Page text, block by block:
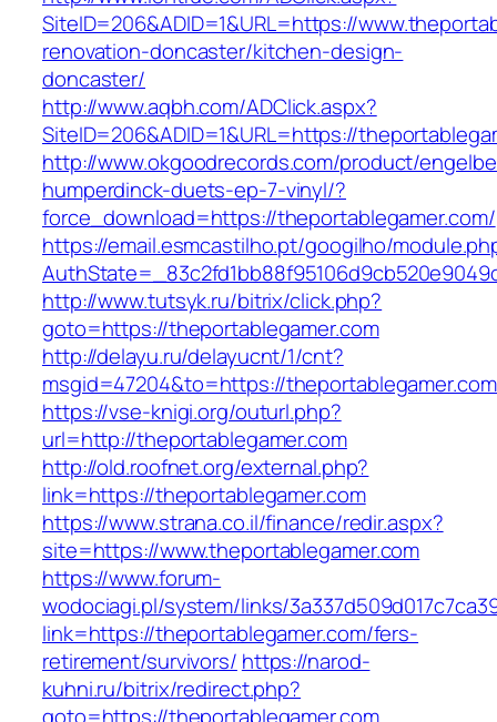
SiteID=206&ADID=1&URL=https://
renovation-doncaster/kitchen-design-
doncaster/
http://www.aqbh.com/ADClick.aspx?
SiteID=206&ADID=1&URL=https://
http://www.okgoodrecords.com/product/
humperdinck-duets-ep-7-vinyl/?
force_download=https://theportablegamer.com/
https://email.esmcastilho.pt/googilho/
http://www.tutsyk.ru/bitrix/click.php?
goto=https://theportablegamer.com
http://delayu.ru/delayucnt/1/cnt?
msgid=47204&to=https://
https://vse-knigi.org/outurl.php?
url=http://theportablegamer.com
http://old.roofnet.org/external.php?
link=https://theportablegamer.com
https://www.strana.co.il/finance/redir.aspx?
site=https://www.theportablegamer.com
https://www.forum-
wodociagi.pl/system/links/
link=https://theportablegamer.com/fers-
retirement/survivors/ https://narod-
kuhni.ru/bitrix/redirect.php?